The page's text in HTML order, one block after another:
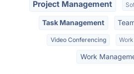
Project Management
Task Management
Video Conferencing
Work